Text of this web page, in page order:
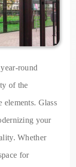
round
of the
elements. Glass
your
Whether
for